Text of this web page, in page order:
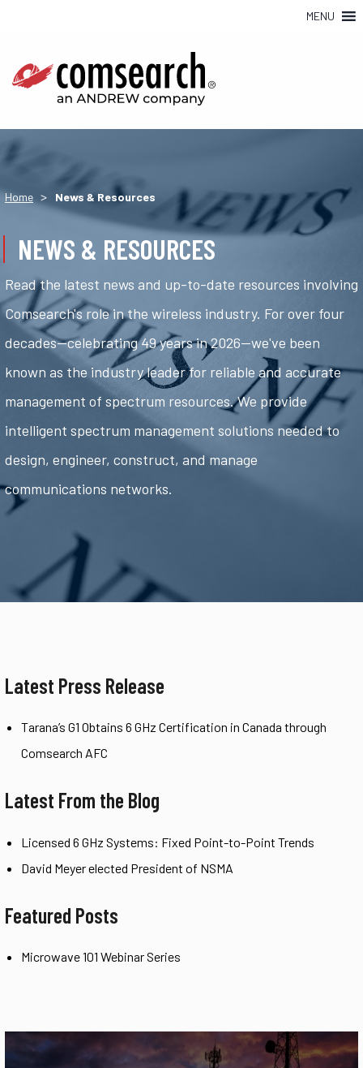
MENU
Home > News & Resources
NEWS & RESOURCES
Read the latest news and up-to-date resources involving
Comsearch's role in the wireless industry. For over four
decades—celebrating 49 years in 2026—we've been
known as the industry leader for reliable and accurate
management of spectrum resources. We provide
intelligent spectrum management solutions needed to
design, engineer, construct, and manage
communications networks.
Latest Press Release
Tarana’s G1 Obtains 6 GHz Certification in Canada through
Comsearch AFC
Latest From the Blog
Licensed 6 GHz Systems: Fixed Point-to-Point Trends
David Meyer elected President of NSMA
Featured Posts
Microwave 101 Webinar Series